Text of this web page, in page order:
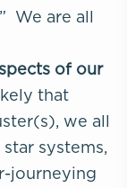
We are all
of our
that
we all
systems,
journeying